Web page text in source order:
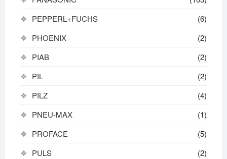
PEPPERL+FUCHS
(6)
PHOENIX
(2)
PIAB
(2)
PIL
(2)
PILZ
(4)
PNEU-MAX
(1)
PROFACE
(5)
PULS
(2)